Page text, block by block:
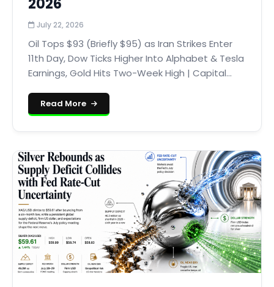
2026
July 22, 2026
Oil Tops $93 (Briefly $95) as Iran Strikes Enter
11th Day, Dow Ticks Higher Into Alphabet & Tesla
Earnings, Gold Hits Two-Week High | Capital...
Read More